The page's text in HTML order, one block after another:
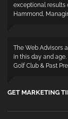
exceptional results
Hammond,
The Web Advisors
in this day and
Golf Club & Past
GET MARKETING